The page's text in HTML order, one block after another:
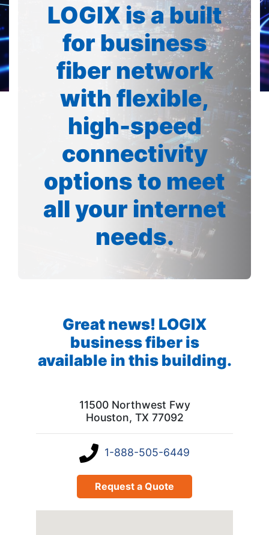
LOGIX is a built
for business
fiber network
with flexible,
high-speed
connectivity
options to meet
all your internet
needs.
Great news! LOGIX
business fiber is
available in this building.
11500 Northwest Fwy
Houston, TX 77092
1-888-505-6449
Request a Quote